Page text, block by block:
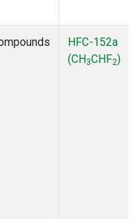
HFC-152a
(CH3CHF2)